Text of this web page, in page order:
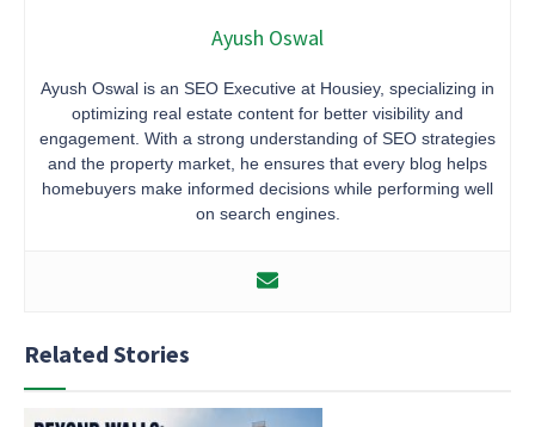
Ayush Oswal
Ayush Oswal is an SEO Executive at Housiey, specializing in
optimizing real estate content for better visibility and
engagement. With a strong understanding of SEO strategies
and the property market, he ensures that every blog helps
homebuyers make informed decisions while performing well
on search engines.
Related Stories